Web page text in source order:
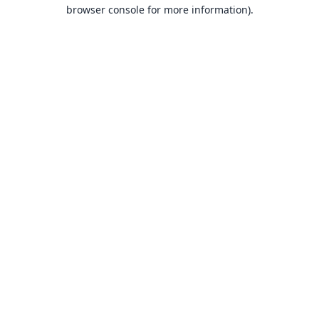
browser console for more information).